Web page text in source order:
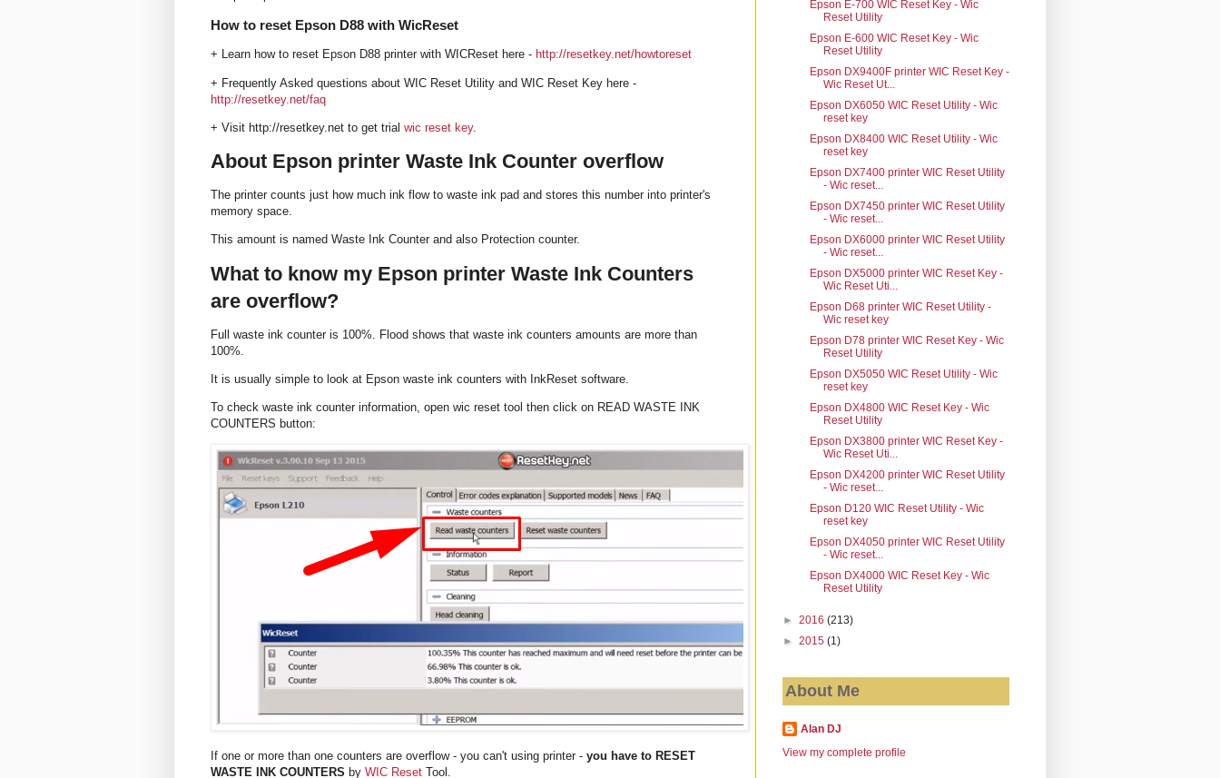
How to reset Epson D88 with WicReset
+ Learn how to reset Epson D88 printer with WICReset here - http://resetkey.net/howtoreset
+ Frequently Asked questions about WIC Reset Utility and WIC Reset Key here -
http://resetkey.net/faq
+ Visit http://resetkey.net to get trial wic reset key.
About Epson printer Waste Ink Counter overflow
The printer counts just how much ink flow to waste ink pad and stores this number into printer's
memory space.
This amount is named Waste Ink Counter and also Protection counter.
What to know my Epson printer Waste Ink Counters
are overflow?
Full waste ink counter is 100%. Flood shows that waste ink counters amounts are more than
100%.
It is usually simple to look at Epson waste ink counters with InkReset software.
To check waste ink counter information, open wic reset tool then click on READ WASTE INK
COUNTERS button:
If one or more than one counters are overflow - you can't using printer - you have to RESET
WASTE INK COUNTERS by WIC Reset Tool.
Epson E-700 WIC Reset Key - Wic
Reset Utility
Epson E-600 WIC Reset Key - Wic
Reset Utility
Epson DX9400F printer WIC Reset Key -
Wic Reset Ut...
Epson DX6050 WIC Reset Utility - Wic
reset key
Epson DX8400 WIC Reset Utility - Wic
reset key
Epson DX7400 printer WIC Reset Utility
- Wic reset...
Epson DX7450 printer WIC Reset Utility
- Wic reset...
Epson DX6000 printer WIC Reset Utility
- Wic reset...
Epson DX5000 printer WIC Reset Key -
Wic Reset Uti...
Epson D68 printer WIC Reset Utility -
Wic reset key
Epson D78 printer WIC Reset Key - Wic
Reset Utility
Epson DX5050 WIC Reset Utility - Wic
reset key
Epson DX4800 WIC Reset Key - Wic
Reset Utility
Epson DX3800 printer WIC Reset Key -
Wic Reset Uti...
Epson DX4200 printer WIC Reset Utility
- Wic reset...
Epson D120 WIC Reset Utility - Wic
reset key
Epson DX4050 printer WIC Reset Utility
- Wic reset...
Epson DX4000 WIC Reset Key - Wic
Reset Utility
► 2016 (213)
► 2015 (1)
About Me
Alan DJ
View my complete profile